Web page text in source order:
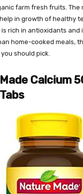
farm fresh fruits. The
in growth of healthy
rich in antioxidants and
home-cooked meals,
should pick.
Calcium